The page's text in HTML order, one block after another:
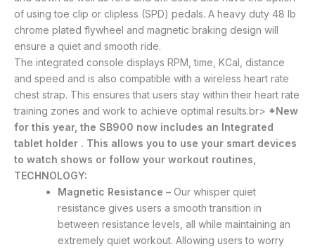
of using toe clip or clipless (SPD) pedals. A heavy duty 48 lb
chrome plated flywheel and magnetic braking design will
ensure a quiet and smooth ride.
The integrated console displays RPM, time, KCal, distance
and speed and is also compatible with a wireless heart rate
chest strap. This ensures that users stay within their heart rate
training zones and work to achieve optimal results.br> *New
for this year, the SB900 now includes an Integrated
tablet holder . This allows you to use your smart devices
to watch shows or follow your workout routines,
TECHNOLOGY:
Magnetic Resistance – Our whisper quiet
resistance gives users a smooth transition in
between resistance levels, all while maintaining an
extremely quiet workout. Allowing users to worry